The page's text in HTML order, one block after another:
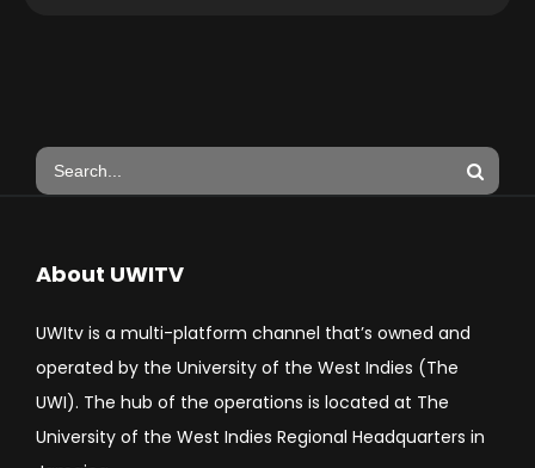
About UWITV
UWItv is a multi-platform channel that’s owned and
operated by the University of the West Indies (The
UWI). The hub of the operations is located at The
University of the West Indies Regional Headquarters in